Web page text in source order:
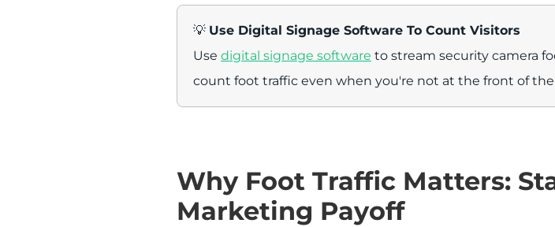
💡 Use Digital Signage Software To Count Visitors
Use digital signage software to stream security camera
count foot traffic even when you're not at the front of the
Why Foot Traffic Matters:
Marketing Payoff